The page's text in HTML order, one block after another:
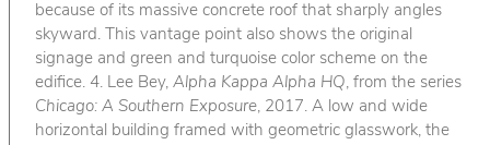
because of its massive concrete roof that sharply angles
skyward. This vantage point also shows the original
signage and green and turquoise color scheme on the
edifice. 4. Lee Bey, Alpha Kappa Alpha HQ, from the series
Chicago: A Southern Exposure, 2017. A low and wide
horizontal building framed with geometric glasswork, the